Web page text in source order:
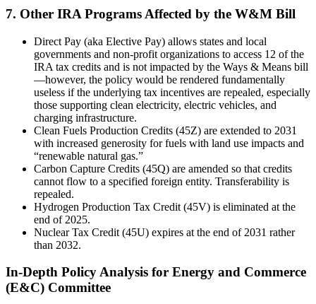
7. Other IRA Programs Affected by the W&M Bill
Direct Pay (aka Elective Pay) allows states and local
governments and non-profit organizations to access 12 of the
IRA tax credits and is not impacted by the Ways & Means bill
—however, the policy would be rendered fundamentally
useless if the underlying tax incentives are repealed, especially
those supporting clean electricity, electric vehicles, and
charging infrastructure.
Clean Fuels Production Credits (45Z) are extended to 2031
with increased generosity for fuels with land use impacts and
“renewable natural gas.”
Carbon Capture Credits (45Q) are amended so that credits
cannot flow to a specified foreign entity. Transferability is
repealed.
Hydrogen Production Tax Credit (45V) is eliminated at the
end of 2025.
Nuclear Tax Credit (45U) expires at the end of 2031 rather
than 2032.
In-Depth Policy Analysis for Energy and Commerce
(E&C) Committee